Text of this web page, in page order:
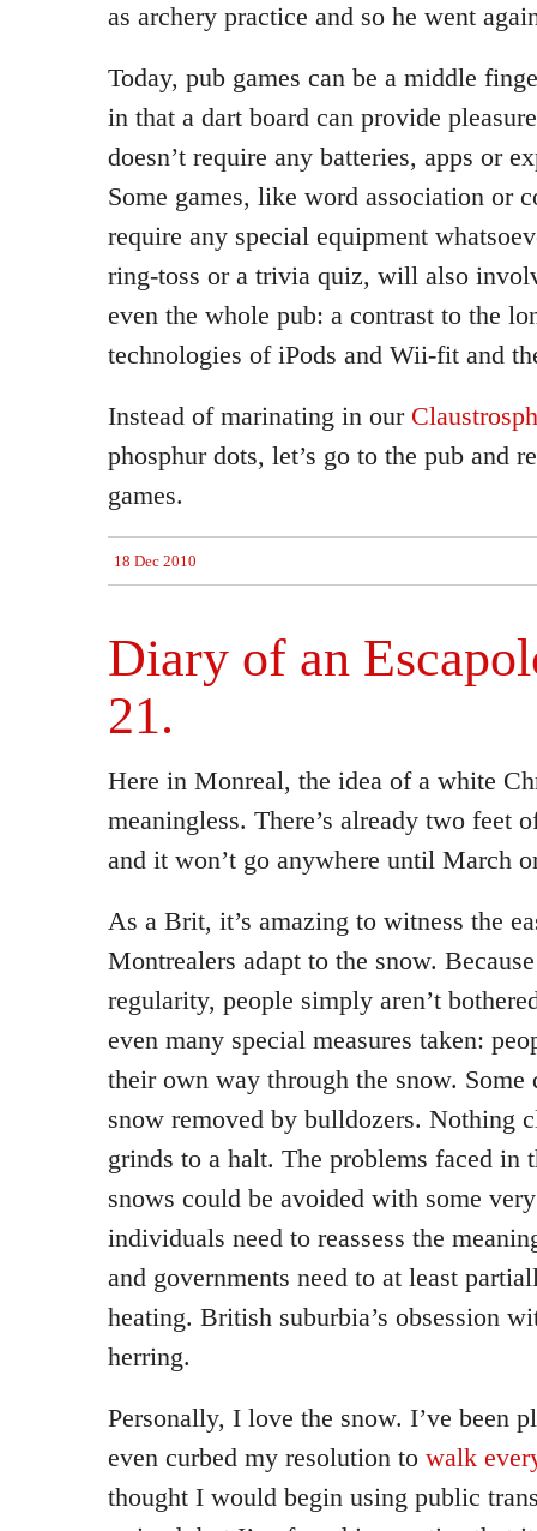
as archery practice and so he went
Today, pub games can be a middle
in that a dart board can provide
doesn’t require any batteries, apps or
Some games, like word association or
require any special equipment
ring-toss or a trivia quiz, will also
even the whole pub: a contrast to the
technologies of iPods and Wii-fit and
Instead of marinating in our
phosphur dots, let’s go to the pub and
games.
18 Dec 2010
Diary of an
21.
Here in Monreal, the idea of a white
meaningless. There’s already two feet
and it won’t go anywhere until March
As a Brit, it’s amazing to witness the
Montrealers adapt to the snow.
regularity, people simply aren’t
even many special measures taken:
their own way through the snow. Some
snow removed by bulldozers. Nothing
grinds to a halt. The problems faced in
snows could be avoided with some
individuals need to reassess the
and governments need to at least
heating. British suburbia’s obsession
herring.
Personally, I love the snow. I’ve been
even curbed my resolution to walk
thought I would begin using public